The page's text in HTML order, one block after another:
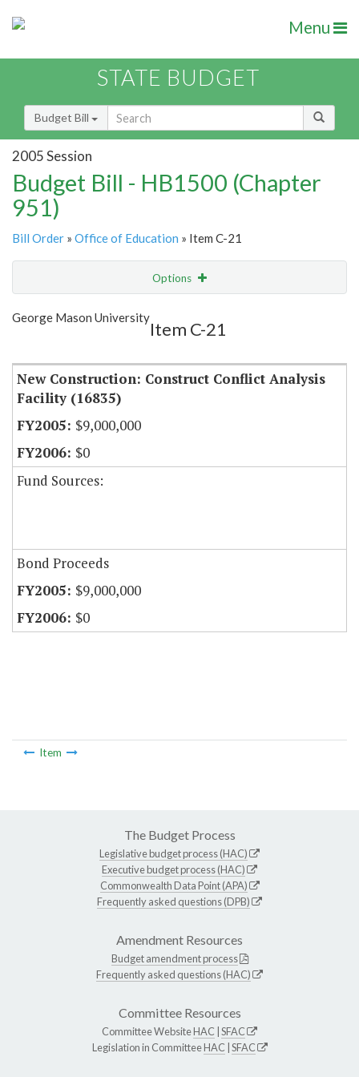
Menu
STATE BUDGET
Budget Bill
2005 Session
Budget Bill - HB1500 (Chapter
951)
Bill Order » Office of Education » Item C-21
Options
Show Highlight
George Mason University
Item C-21
New Construction: Construct Conflict Analysis
Facility (16835)
$9,000,000
$0
Fund Sources:
Bond Proceeds
$9,000,000
$0
Item
The Budget Process
Legislative budget process (HAC)
Executive budget process (HAC)
Commonwealth Data Point (APA)
Frequently asked questions (DPB)
Amendment Resources
Budget amendment process
Frequently asked questions (HAC)
Committee Resources
Committee WebsiteHAC SFAC
Legislation in CommitteeHAC SFAC